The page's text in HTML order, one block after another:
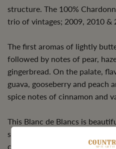
structure. The 100%
trio of vintages; 2009, 2010 &
The first aromas of lightly
followed by notes of pear,
gingerbread. On the palate,
guava, gooseberry and peach
spice notes of cinnamon and
This Blanc de Blancs is
shellfish or scallops, sashimi,
cheese. Drinking beautifully